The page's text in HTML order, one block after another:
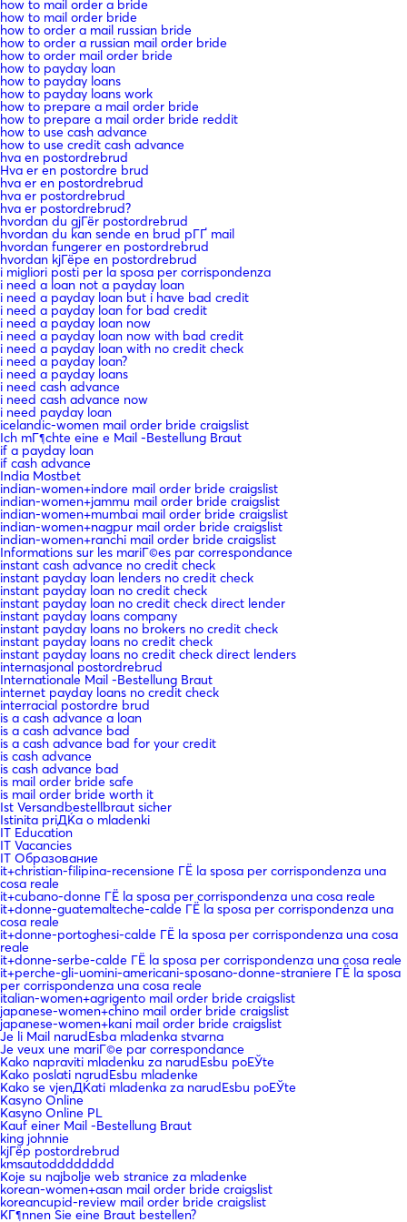
how to mail order a bride
how to mail order bride
how to order a mail russian bride
how to order a russian mail order bride
how to order mail order bride
how to payday loan
how to payday loans
how to payday loans work
how to prepare a mail order bride
how to prepare a mail order bride reddit
how to use cash advance
how to use credit cash advance
hva en postordrebrud
Hva er en postordre brud
hva er en postordrebrud
hva er postordrebrud
hva er postordrebrud?
hvordan du gjГёr postordrebrud
hvordan du kan sende en brud pГҐ mail
hvordan fungerer en postordrebrud
hvordan kjГёpe en postordrebrud
i migliori posti per la sposa per corrispondenza
i need a loan not a payday loan
i need a payday loan but i have bad credit
i need a payday loan for bad credit
i need a payday loan now
i need a payday loan now with bad credit
i need a payday loan with no credit check
i need a payday loan?
i need a payday loans
i need cash advance
i need cash advance now
i need payday loan
icelandic-women mail order bride craigslist
Ich mГ¶chte eine e Mail -Bestellung Braut
if a payday loan
if cash advance
India Mostbet
indian-women+indore mail order bride craigslist
indian-women+jammu mail order bride craigslist
indian-women+mumbai mail order bride craigslist
indian-women+nagpur mail order bride craigslist
indian-women+ranchi mail order bride craigslist
Informations sur les mariГ©es par correspondance
instant cash advance no credit check
instant payday loan lenders no credit check
instant payday loan no credit check
instant payday loan no credit check direct lender
instant payday loans company
instant payday loans no brokers no credit check
instant payday loans no credit check
instant payday loans no credit check direct lenders
internasjonal postordrebrud
Internationale Mail -Bestellung Braut
internet payday loans no credit check
interracial postordre brud
is a cash advance a loan
is a cash advance bad
is a cash advance bad for your credit
is cash advance
is cash advance bad
is mail order bride safe
is mail order bride worth it
Ist Versandbestellbraut sicher
Istinita priДЌa o mladenki
IT Education
IT Vacancies
IT Образование
it+christian-filipina-recensione ГЁ la sposa per corrispondenza una
cosa reale
it+cubano-donne ГЁ la sposa per corrispondenza una cosa reale
it+donne-guatemalteche-calde ГЁ la sposa per corrispondenza una
cosa reale
it+donne-portoghesi-calde ГЁ la sposa per corrispondenza una cosa
reale
it+donne-serbe-calde ГЁ la sposa per corrispondenza una cosa reale
it+perche-gli-uomini-americani-sposano-donne-straniere ГЁ la sposa
per corrispondenza una cosa reale
italian-women+agrigento mail order bride craigslist
japanese-women+chino mail order bride craigslist
japanese-women+kani mail order bride craigslist
Je li Mail narudЕѕba mladenka stvarna
Je veux une mariГ©e par correspondance
Kako napraviti mladenku za narudЕѕbu poЕЎte
Kako poslati narudЕѕbu mladenke
Kako se vjenДЌati mladenka za narudЕѕbu poЕЎte
Kasyno Online
Kasyno Online PL
Kauf einer Mail -Bestellung Braut
king johnnie
kjГёp postordrebrud
kmsautodddddddd
Koje su najbolje web stranice za mladenke
korean-women+asan mail order bride craigslist
koreancupid-review mail order bride craigslist
KГ¶nnen Sie eine Braut bestellen?